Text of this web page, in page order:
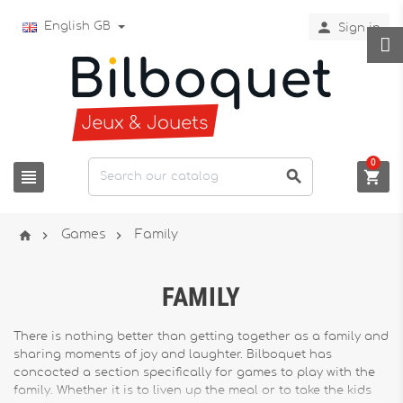
English GB  Sign in
  
0
  Games  Family
FAMILY
There is nothing better than getting together as a family and
sharing moments of joy and laughter. Bilboquet has
concocted a section specifically for games to play with the
family. Whether it is to liven up the meal or to take the kids